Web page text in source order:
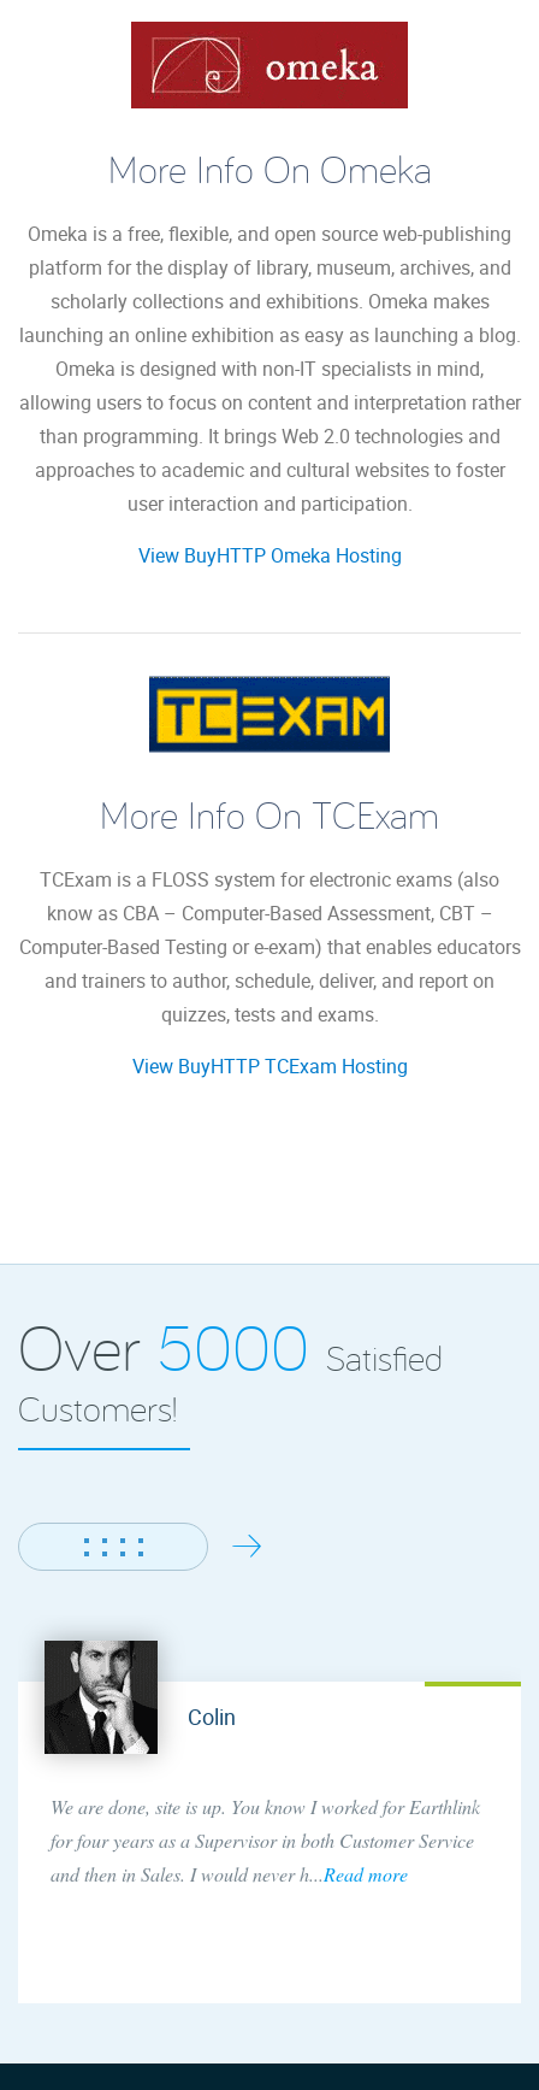
More Info On Omeka
Omeka is a free, flexible, and open source web-publishing
platform for the display of library, museum, archives, and
scholarly collections and exhibitions. Omeka makes
launching an online exhibition as easy as launching a blog.
Omeka is designed with non-IT specialists in mind,
allowing users to focus on content and interpretation rather
than programming. It brings Web 2.0 technologies and
approaches to academic and cultural websites to foster
user interaction and participation.
View BuyHTTP Omeka Hosting
More Info On TCExam
TCExam is a FLOSS system for electronic exams (also
know as CBA – Computer-Based Assessment, CBT –
Computer-Based Testing or e-exam) that enables educators
and trainers to author, schedule, deliver, and report on
quizzes, tests and exams.
View BuyHTTP TCExam Hosting
Over 5000 Satisfied
Customers!
Colin
We are done, site is up. You know I worked for Earthlink
for four years as a Supervisor in both Customer Service
and then in Sales. I would never h...Read more